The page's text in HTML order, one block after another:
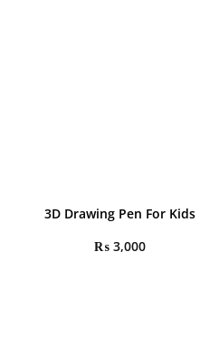
3D Drawing Pen For Kids
₨ 3,000